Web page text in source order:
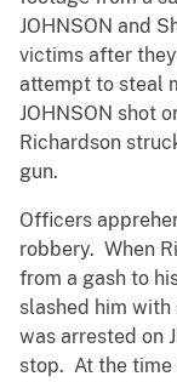
JOHNSON and
victims after
attempt to steal
JOHNSON shot
Richardson
gun.
Officers
robbery. When
from a gash to
slashed him with
was arrested on
stop. At the time